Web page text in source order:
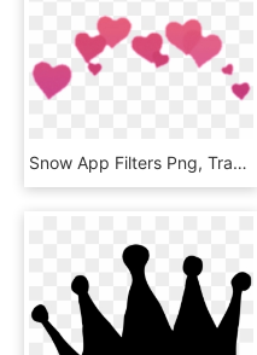
Snow App Filters Png, Transparent Png